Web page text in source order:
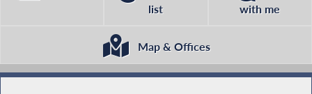
list
with me
Map & Offices